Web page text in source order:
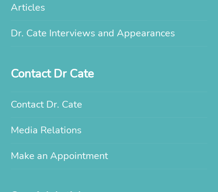
Articles
Dr. Cate Interviews and Appearances
Contact Dr Cate
Contact Dr. Cate
Media Relations
Make an Appointment